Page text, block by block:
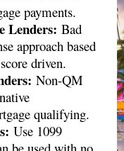
payments.
Lenders: Bad
approach based
driven.
Non-QM
qualifying.
Use 1099